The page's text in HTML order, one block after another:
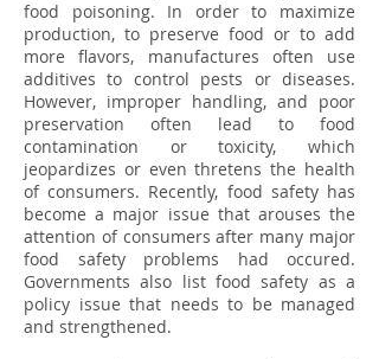
food poisoning. In order to maximize
production, to preserve food or to add
more flavors, manufactures often use
additives to control pests or diseases.
However, improper handling, and poor
preservation often lead to food
contamination or toxicity, which
jeopardizes or even thretens the health
of consumers. Recently, food safety has
become a major issue that arouses the
attention of consumers after many major
food safety problems had occured.
Governments also list food safety as a
policy issue that needs to be managed
and strengthened.